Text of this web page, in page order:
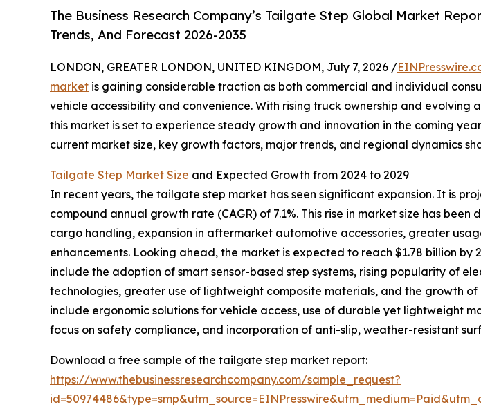
The Business Research Company’s Tailgate Step Global Market
Trends, And Forecast 2026-2035
LONDON, GREATER LONDON, UNITED KINGDOM, July 7, 2026 /
market is gaining considerable traction as both commercial and individual
vehicle accessibility and convenience. With rising truck ownership and evolving
this market is set to experience steady growth and innovation in the coming
current market size, key growth factors, major trends, and regional dynamics
Tailgate Step Market Size and Expected Growth from 2024 to 2029
In recent years, the tailgate step market has seen significant expansion. It is
compound annual growth rate (CAGR) of 7.1%. This rise in market size has
cargo handling, expansion in aftermarket automotive accessories, greater
enhancements. Looking ahead, the market is expected to reach $1.78 billion
include the adoption of smart sensor-based step systems, rising popularity of
technologies, greater use of lightweight composite materials, and the growth
include ergonomic solutions for vehicle access, use of durable yet lightweight
focus on safety compliance, and incorporation of anti-slip, weather-resistant
Download a free sample of the tailgate step market report:
https://www.thebusinessresearchcompany.com/sample_request?